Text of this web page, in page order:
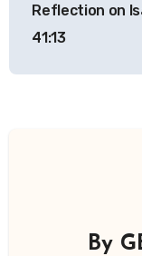
Reflection on
41:13
By